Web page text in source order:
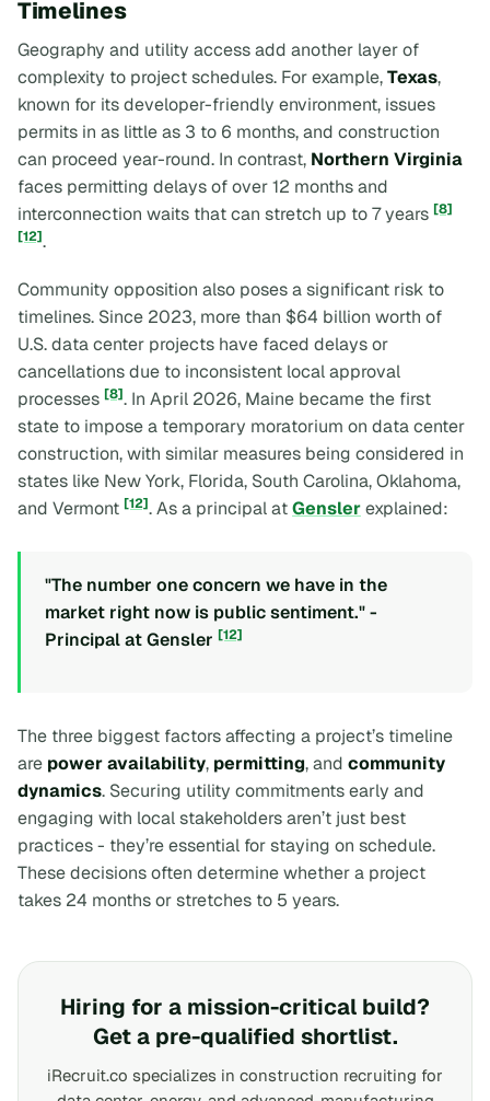
Timelines
Geography and utility access add another layer of
complexity to project schedules. For example,Texas,
known for its developer-friendly environment, issues
permits in as little as 3 to 6 months, and construction
can proceed year-round. In contrast, Northern Virginia
faces permitting delays of over 12 months and
interconnection waits that can stretch up to 7 years [8]
[12].
Community opposition also poses a significant risk to
timelines. Since 2023, more than $64 billion worth of
U.S. data center projects have faced delays or
cancellations due to inconsistent local approval
processes [8]. In April 2026, Maine became the first
state to impose a temporary moratorium on data center
construction, with similar measures being considered in
states like New York, Florida, South Carolina, Oklahoma,
and Vermont [12]. As a principal atGenslerexplained:
"The number one concern we have in the
market right now is public sentiment." -
Principal at Gensler [12]
The three biggest factors affecting a project’s timeline
are power availability, permitting, and community
dynamics. Securing utility commitments early and
engaging with local stakeholders aren’t just best
practices - they’re essential for staying on schedule.
These decisions often determine whether a project
takes 24 months or stretches to 5 years.
Hiring for a mission-critical build?
Get a pre-qualified shortlist.
iRecruit.co specializes in construction recruiting for